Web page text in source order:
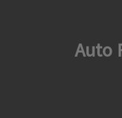
Auto